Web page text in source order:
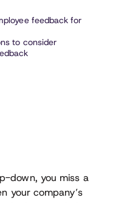
feedback for
to consider
down, you miss a
your company’s